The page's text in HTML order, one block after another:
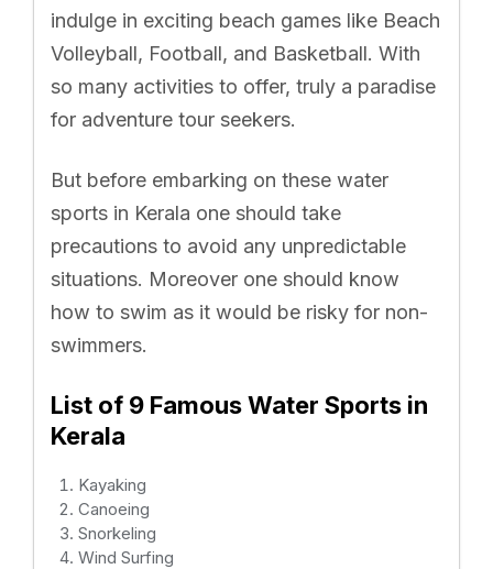
indulge in exciting beach games like Beach
Volleyball, Football, and Basketball. With
so many activities to offer, truly a paradise
for adventure tour seekers.
But before embarking on these water
sports in Kerala one should take
precautions to avoid any unpredictable
situations. Moreover one should know
how to swim as it would be risky for non-
swimmers.
List of 9 Famous Water Sports in
Kerala
Kayaking
Canoeing
Snorkeling
Wind Surfing